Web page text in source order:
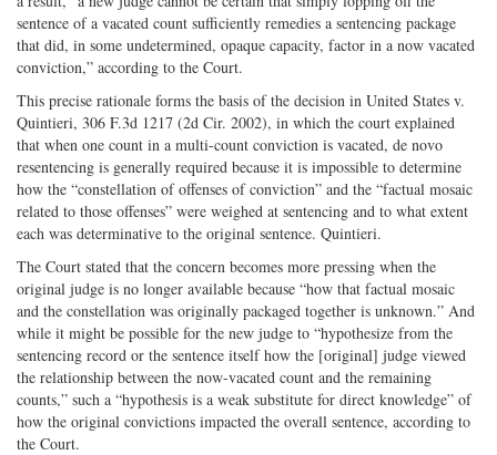
sentence of a vacated count sufficiently remedies a sentencing package
that did, in some undetermined, opaque capacity, factor in a now vacated
conviction,” according to the Court.
This precise rationale forms the basis of the decision in United States v.
Quintieri, 306 F.3d 1217 (2d Cir. 2002), in which the court explained
that when one count in a multi-count conviction is vacated, de novo
resentencing is generally required because it is impossible to determine
how the “constellation of offenses of conviction” and the “factual mosaic
related to those offenses” were weighed at sentencing and to what extent
each was determinative to the original sentence. Quintieri.
The Court stated that the concern becomes more pressing when the
original judge is no longer available because “how that factual mosaic
and the constellation was originally packaged together is unknown.” And
while it might be possible for the new judge to “hypothesize from the
sentencing record or the sentence itself how the [original] judge viewed
the relationship between the now-vacated count and the remaining
counts,” such a “hypothesis is a weak substitute for direct knowledge” of
how the original convictions impacted the overall sentence, according to
the Court.